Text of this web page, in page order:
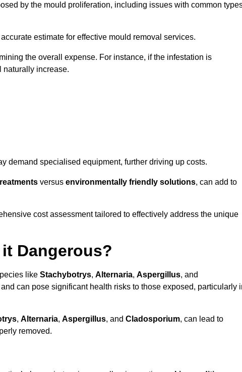
by the mould proliferation, including issues with common
estimate for effective mould removal services.
the overall expense. For instance, if the infestation is
naturally increase.
demand specialised equipment, further driving up costs.
versus environmentally friendly solutions, can add to
cost assessment tailored to effectively address the unique
Dangerous?
like Stachybotrys, Alternaria, Aspergillus, and
and can pose significant health risks to those exposed, particularly
, Alternaria, Aspergillus, and Cladosporium, can lead to
removed.